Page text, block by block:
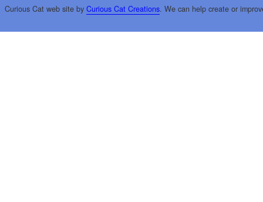
Curious Cat web site by Curious Cat Creations. We can help create or